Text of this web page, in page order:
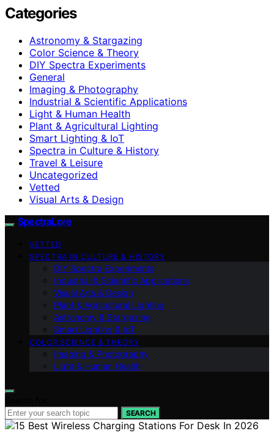
Categories
Astronomy & Stargazing
Color Science & Theory
DIY Spectra Experiments
General
Imaging & Photography
Industrial & Scientific Applications
Light & Human Health
Plant & Agricultural Lighting
Smart Lighting & IoT
Spectra in Culture & History
Travel & Leisure
Uncategorized
Vetted
Visual Arts & Design
SpectraLore
VETTED
SPECTRA IN CULTURE & HISTORY
DIY Spectra Experiments
Industrial & Scientific Applications
Visual Arts & Design
Plant & Agricultural Lighting
Astronomy & Stargazing
Smart Lighting & IoT
COLOR SCIENCE & THEORY
Imaging & Photography
Light & Human Health
SEARCH